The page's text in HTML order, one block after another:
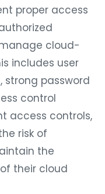
proper access
cloud-
includes user
password
control
access controls,
risk of
the
their cloud